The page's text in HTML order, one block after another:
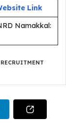
Link
Namakkal: